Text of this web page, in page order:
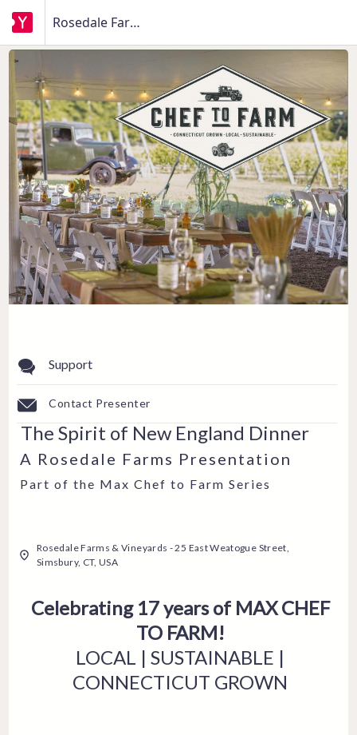
Rosedale Farms
Support
Contact Presenter
The Spirit of New England Dinner
A Rosedale Farms Presentation
Part of the Max Chef to Farm Series
Rosedale Farms & Vineyards - 25 East Weatogue Street,
Simsbury, CT, USA
Celebrating 17 years of MAX CHEF
TO FARM!
LOCAL | SUSTAINABLE |
CONNECTICUT GROWN